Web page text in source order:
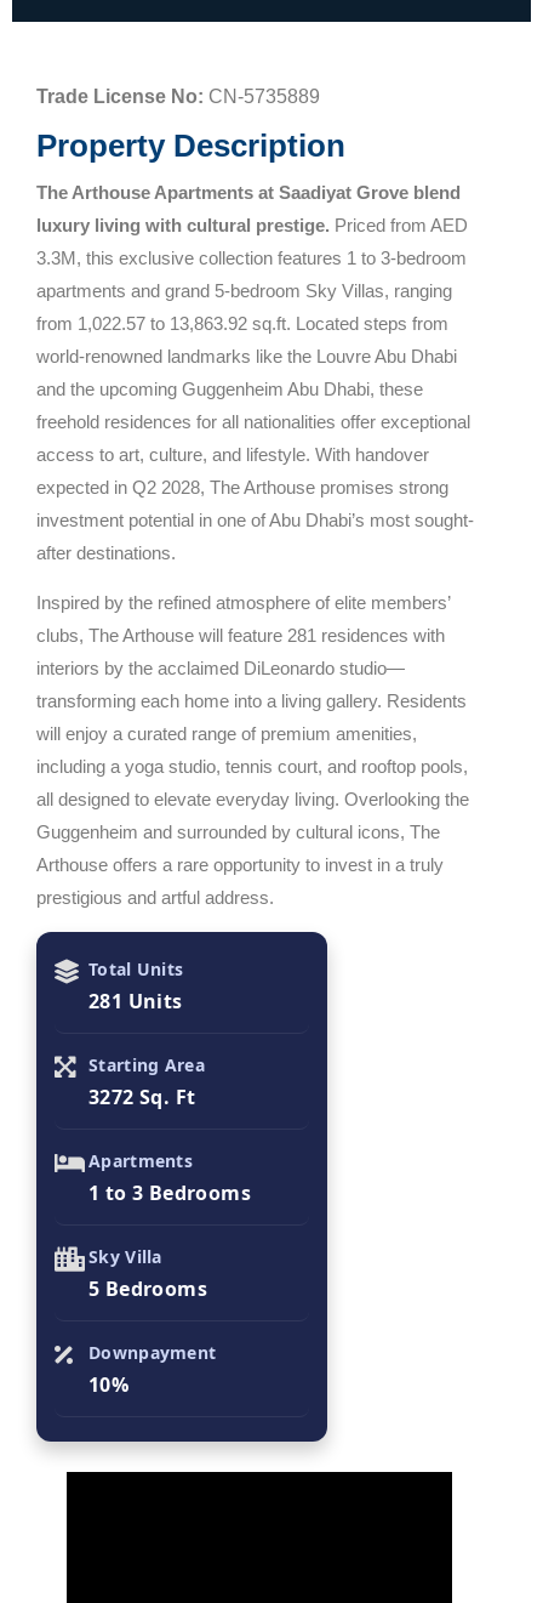
Trade License No: CN-5735889
Property Description
The Arthouse Apartments at Saadiyat Grove blend
luxury living with cultural prestige. Priced from AED
3.3M, this exclusive collection features 1 to 3-bedroom
apartments and grand 5-bedroom Sky Villas, ranging
from 1,022.57 to 13,863.92 sq.ft. Located steps from
world-renowned landmarks like the Louvre Abu Dhabi
and the upcoming Guggenheim Abu Dhabi, these
freehold residences for all nationalities offer exceptional
access to art, culture, and lifestyle. With handover
expected in Q2 2028, The Arthouse promises strong
investment potential in one of Abu Dhabi’s most sought-
after destinations.
Inspired by the refined atmosphere of elite members’
clubs, The Arthouse will feature 281 residences with
interiors by the acclaimed DiLeonardo studio—
transforming each home into a living gallery. Residents
will enjoy a curated range of premium amenities,
including a yoga studio, tennis court, and rooftop pools,
all designed to elevate everyday living. Overlooking the
Guggenheim and surrounded by cultural icons, The
Arthouse offers a rare opportunity to invest in a truly
prestigious and artful address.
Total Units
281 Units
Starting Area
3272 Sq. Ft
Apartments
1 to 3 Bedrooms
Sky Villa
5 Bedrooms
Downpayment
10%